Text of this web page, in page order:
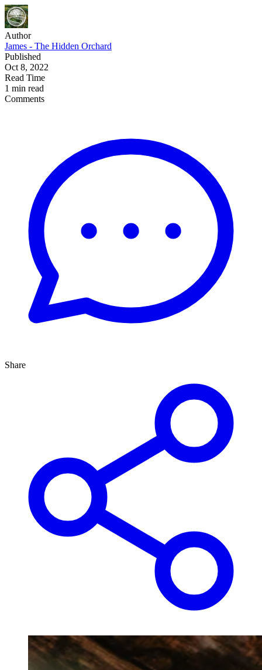
Author
James - The Hidden Orchard
Published
Oct 8, 2022
Read Time
1 min read
Comments
Share